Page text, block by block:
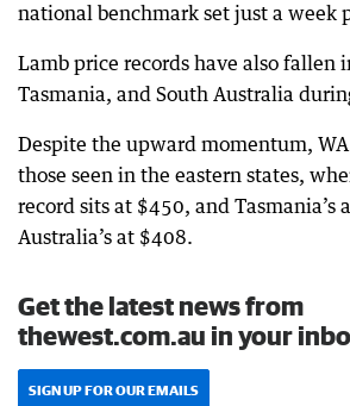
national benchmark set just a week
Lamb price records have also fallen
Tasmania, and South Australia
Despite the upward momentum,
those seen in the eastern states,
record sits at $450, and Tasmania’s
Australia’s at $408.
Get the latest news from
thewest.com.au in your
SIGN UP FOR OUR EMAILS